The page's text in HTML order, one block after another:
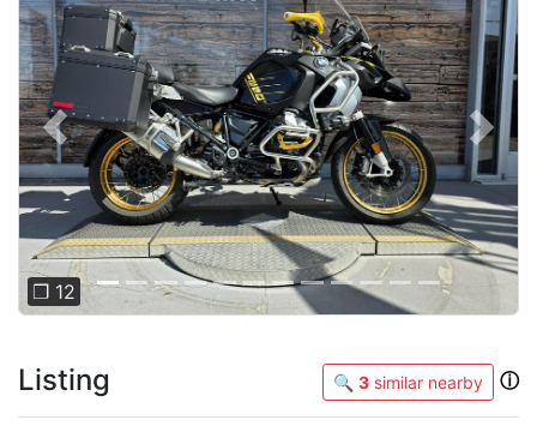
Previous Next
❐ 12
Listing 🔍 3 similar nearby ⓘ